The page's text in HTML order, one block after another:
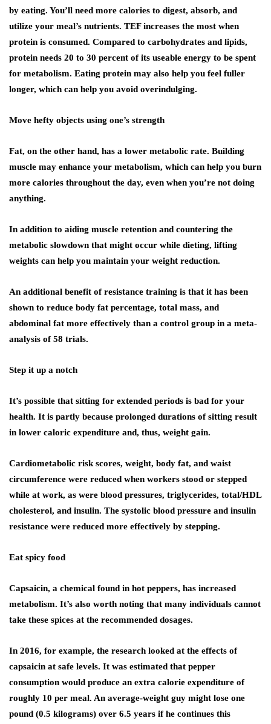
by eating. You’ll need more calories to digest, absorb, and
utilize your meal’s nutrients. TEF increases the most when
protein is consumed. Compared to carbohydrates and lipids,
protein needs 20 to 30 percent of its useable energy to be spent
for metabolism. Eating protein may also help you feel fuller
longer, which can help you avoid overindulging.
Move hefty objects using one’s strength
Fat, on the other hand, has a lower metabolic rate. Building
muscle may enhance your metabolism, which can help you burn
more calories throughout the day, even when you’re not doing
anything.
In addition to aiding muscle retention and countering the
metabolic slowdown that might occur while dieting, lifting
weights can help you maintain your weight reduction.
An additional benefit of resistance training is that it has been
shown to reduce body fat percentage, total mass, and
abdominal fat more effectively than a control group in a meta-
analysis of 58 trials.
Step it up a notch
It’s possible that sitting for extended periods is bad for your
health. It is partly because prolonged durations of sitting result
in lower caloric expenditure and, thus, weight gain.
Cardiometabolic risk scores, weight, body fat, and waist
circumference were reduced when workers stood or stepped
while at work, as were blood pressures, triglycerides, total/HDL
cholesterol, and insulin. The systolic blood pressure and insulin
resistance were reduced more effectively by stepping.
Eat spicy food
Capsaicin, a chemical found in hot peppers, has increased
metabolism. It’s also worth noting that many individuals cannot
take these spices at the recommended dosages.
In 2016, for example, the research looked at the effects of
capsaicin at safe levels. It was estimated that pepper
consumption would produce an extra calorie expenditure of
roughly 10 per meal. An average-weight guy might lose one
pound (0.5 kilograms) over 6.5 years if he continues this